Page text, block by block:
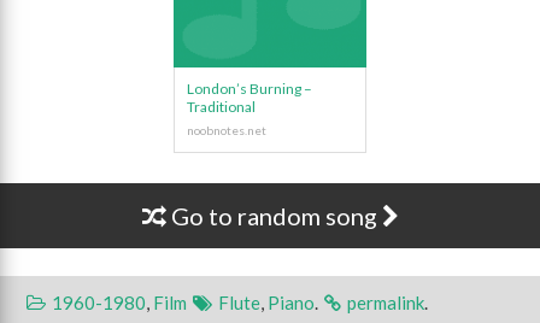
London’s Burning –
Traditional
Go to random song
1960-1980, Film Flute, Piano. permalink.